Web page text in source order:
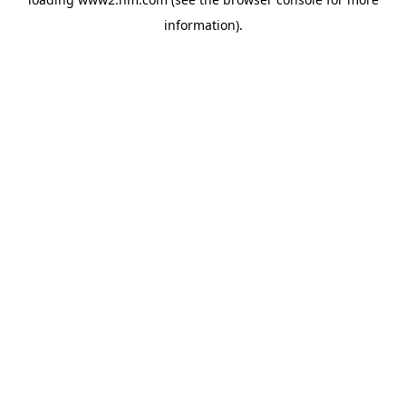
information).